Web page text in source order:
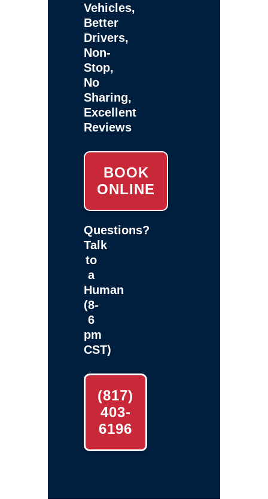
Vehicles,
Better
Drivers,
Non-
Stop,
No
Sharing,
Excellent
Reviews
BOOK
ONLINE
Questions?
Talk
to
a
Human
(8-
6
pm
CST)
(817)
403-
6196